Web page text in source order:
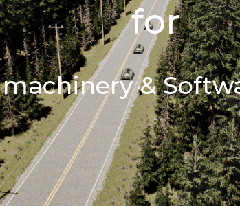
for
&